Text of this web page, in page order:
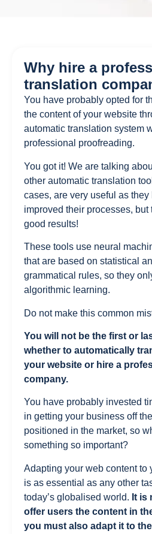
Why hire a
translation
You have probably opted for
the content of your website
automatic translation system
professional proofreading.
You got it! We are talking
other automatic translation
cases, are very useful as
improved their processes,
good results!
These tools use neural
that are based on statistical
grammatical rules, so they
algorithmic learning.
Do not make this common
You will not be the first or
whether to automatically
your website or hire a
company.
You have probably invested
in getting your business off
positioned in the market, so
something so important?
Adapting your web content to
is as essential as any other
today’s globalised world. It is
offer users the content in
you must also adapt it to